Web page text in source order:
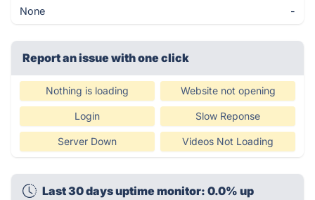
None -
Report an issue with one click
Nothing is loading Website not opening
Login Slow Reponse
Server Down Videos Not Loading
Last 30 days uptime monitor: 0.0% up